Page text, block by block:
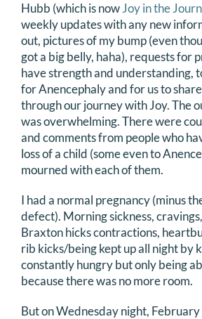
Hubb (which is nowJoy in the
weekly updates with any new
out, pictures of my bump (even
got a big belly, haha), requests for
have strength and understanding,
for Anencephaly and for us to
through our journey with Joy. The
was overwhelming. There were
and comments from people who
loss of a child (some even to
mourned with each of them.
I had a normal pregnancy (minus
defect). Morning sickness,
Braxton hicks contractions,
rib kicks/being kept up all night by
constantly hungry but only being
because there was no more room.
But on Wednesday night,